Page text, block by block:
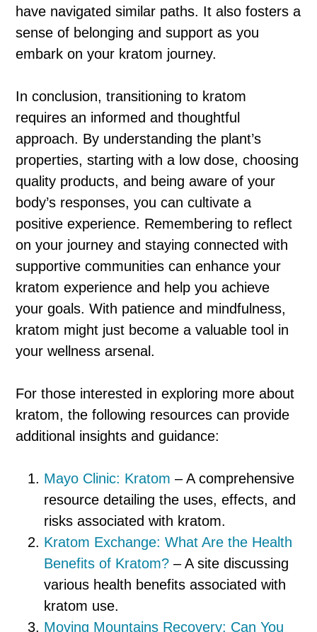
have navigated similar paths. It also fosters a
sense of belonging and support as you
embark on your kratom journey.
In conclusion, transitioning to kratom
requires an informed and thoughtful
approach. By understanding the plant’s
properties, starting with a low dose, choosing
quality products, and being aware of your
body’s responses, you can cultivate a
positive experience. Remembering to reflect
on your journey and staying connected with
supportive communities can enhance your
kratom experience and help you achieve
your goals. With patience and mindfulness,
kratom might just become a valuable tool in
your wellness arsenal.
For those interested in exploring more about
kratom, the following resources can provide
additional insights and guidance:
Mayo Clinic: Kratom – A comprehensive
resource detailing the uses, effects, and
risks associated with kratom.
Kratom Exchange: What Are the Health
Benefits of Kratom? – A site discussing
various health benefits associated with
kratom use.
Moving Mountains Recovery: Can You